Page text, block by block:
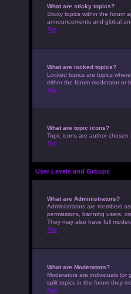
What are sticky topics?
Sticky topics within the forum
announcements and global
Top
What are locked topics?
Locked topics are topics
either the forum moderator or
Top
What are topic icons?
Topic icons are author
Top
User Levels and Groups
What are Administrators?
Administrators are members
permissions, banning users,
They may also have full
Top
What are Moderators?
Moderators are individuals (or
split topics in the forum they
Top